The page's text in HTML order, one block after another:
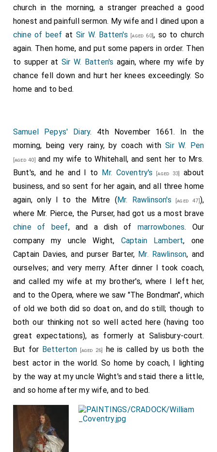
church in the morning, a stranger preached a good
honest and painfull sermon. My wife and I dined upon a
chine of beef at Sir W. Batten's [aged 60], so to church
again. Then home, and put some papers in order. Then
to supper atSir W. Batten's again, where my wife by
chance fell down and hurt her knees exceedingly. So
home and to bed.
Samuel Pepys' Diary. 4th November 1661. In the
morning, being very rainy, by coach withSir W. Pen
[aged 40] and my wife to Whitehall, and sent her to Mrs.
Bunt's, and he and I to Mr. Coventry's [aged 33]
about
business, and so sent for her again, and all three home
again, only I to the Mitre (Mr. Rawlinson's [aged 47]),
where Mr. Pierce, the Purser, had got us a most brave
chine of beef, and a dish of marrowbones. Our
company my uncle Wight, Captain Lambert, one
Captain Davies, and purser Barter, Mr. Rawlinson, and
ourselves; and very merry. After dinner I took coach,
and called my wife at my brother's, where I left her,
and to the Opera, where we saw "The Bondman", which
of old we both did so doat on, and do still; though to
both our thinking not so well acted here (having too
great expectations), as formerly at Salisbury-court.
But for Betterton [aged 26]
he is called by us both the
best actor in the world. So home by coach, I lighting
by the way at my uncle Wight's and staid there a little,
and so home after my wife, and to bed.